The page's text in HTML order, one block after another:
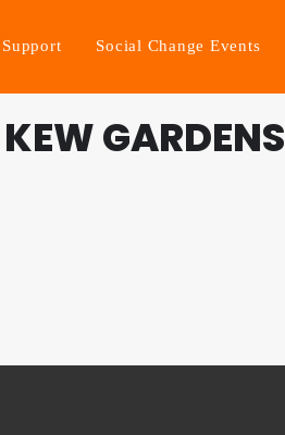
Social Change Events
GARDENS